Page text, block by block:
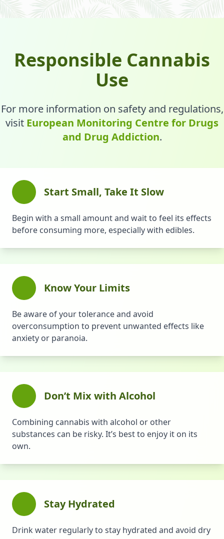
Responsible Cannabis
Use
For more information on safety and regulations,
visit European Monitoring Centre for Drugs
and Drug Addiction.
Start Small, Take It Slow
Begin with a small amount and wait to feel its effects
before consuming more, especially with edibles.
Know Your Limits
Be aware of your tolerance and avoid
overconsumption to prevent unwanted effects like
anxiety or paranoia.
Don’t Mix with Alcohol
Combining cannabis with alcohol or other
substances can be risky. It’s best to enjoy it on its
own.
Stay Hydrated
Drink water regularly to stay hydrated and avoid dry